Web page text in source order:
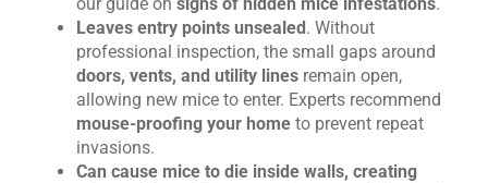
Leaves entry points unsealed. Without
professional inspection, the small gaps around
doors, vents, and utility linesremain open,
allowing new mice to enter. Experts recommend
mouse-proofing your hometo prevent repeat
invasions.
Can cause mice to die inside walls, creating